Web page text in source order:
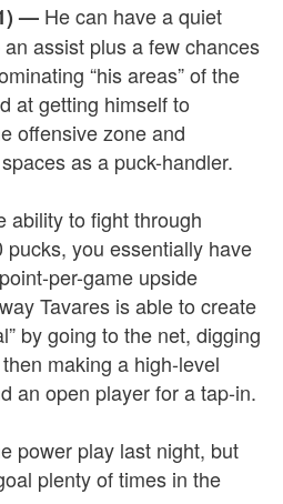
— He can have a quiet
assist plus a few chances
“his areas” of the
at getting himself to
offensive zone and
as a puck-handler.
ability to fight through
you essentially have
per-game upside
Tavares is able to create
by going to the net, digging
making a high-level
an open player for a tap-in.
power play last night, but
plenty of times in the